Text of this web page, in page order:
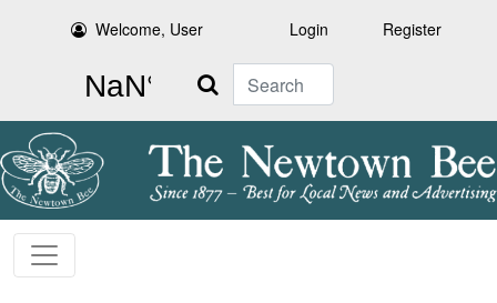
Welcome, User Login Register
Search